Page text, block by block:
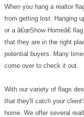
When you hang a realtor
from getting lost. Hanging
or a â€œShow Homeâ€
that they are in the right
potential buyers. Many
come over to check it out.
With our variety of flags
that they'll catch your
home. We offer several